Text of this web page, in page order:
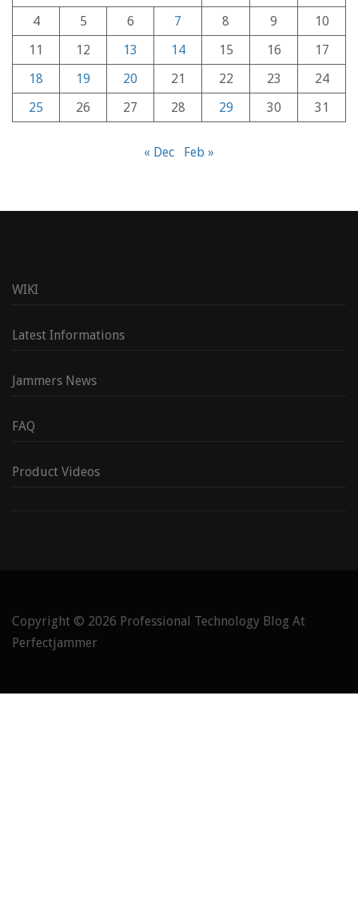
4 5 6 7 8 9
10
11
12 13 14 15 16
17
18
19 20 21 22 23
24
25
26 27 28 29 30 31
« Dec Feb »
WIKI
Latest Informations
Jammers News
FAQ
Product Videos
Copyright © 2026 Professional Technology Blog At
Perfectjammer